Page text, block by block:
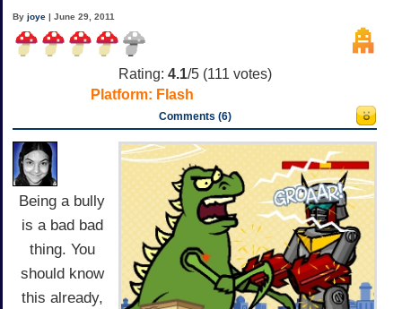
Byjoye | June 29, 2011
Rating: 4.1/5 (111 votes)
Platform: Flash
Comments (6)
Being a bully
is a bad bad
thing. You
should know
this already,